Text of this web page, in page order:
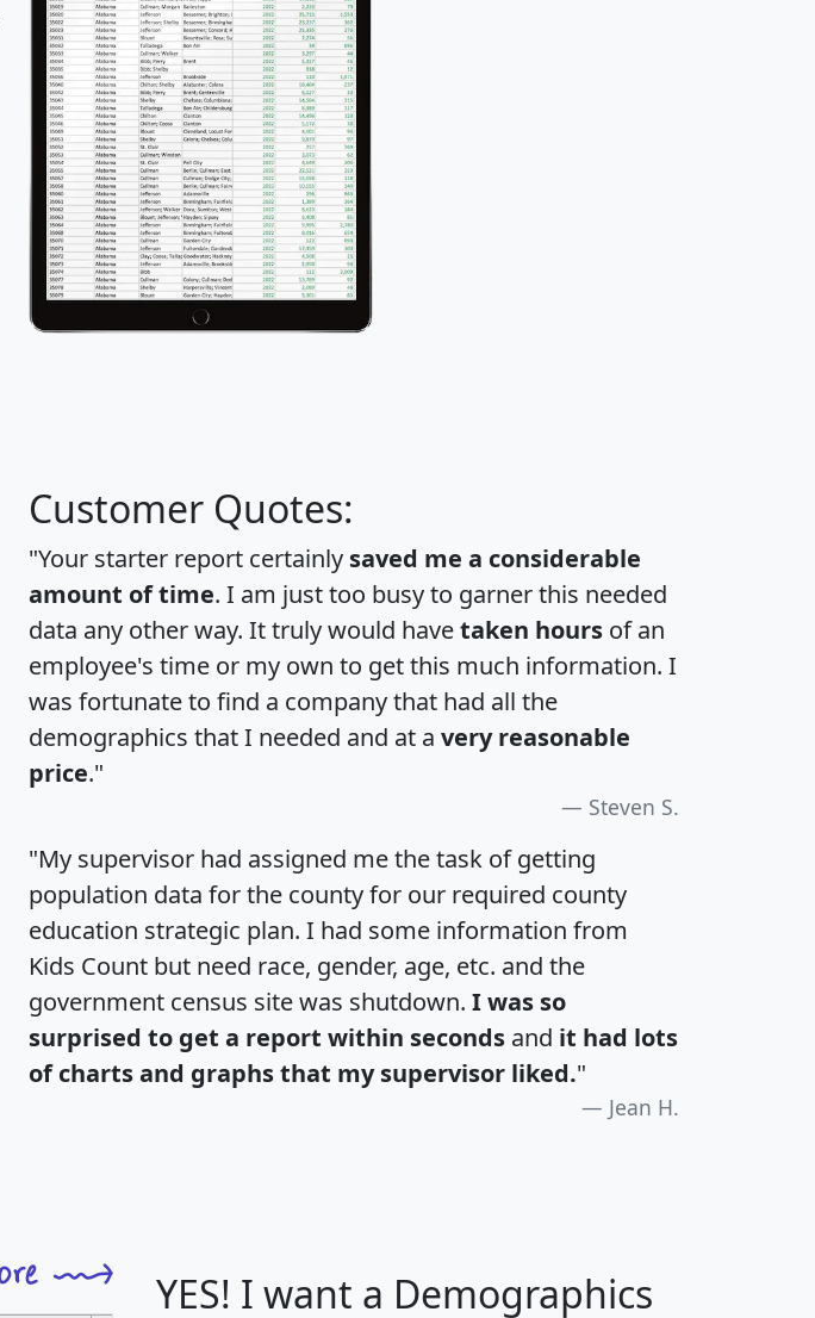
Customer Quotes:
"Your starter report certainly saved me a considerable
amount of time. I am just too busy to garner this needed
data any other way. It truly would havetaken hours of an
employee's time or my own to get this much information. I
was fortunate to find a company that had all the
demographics that I needed and at a very reasonable
price."
Steven S.
"My supervisor had assigned me the task of getting
population data for the county for our required county
education strategic plan. I had some information from
Kids Count but need race, gender, age, etc. and the
government census site was shutdown. I was so
surprised to get a report within seconds and it had lots
of charts and graphs that my supervisor liked."
Jean H.
YES! I want a Demographics